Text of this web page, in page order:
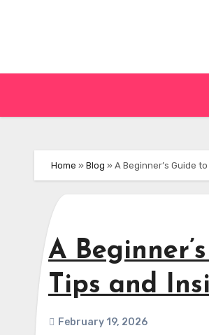
Home » Blog » A Beginner’s Guide
A
Tips and
February 19, 2026